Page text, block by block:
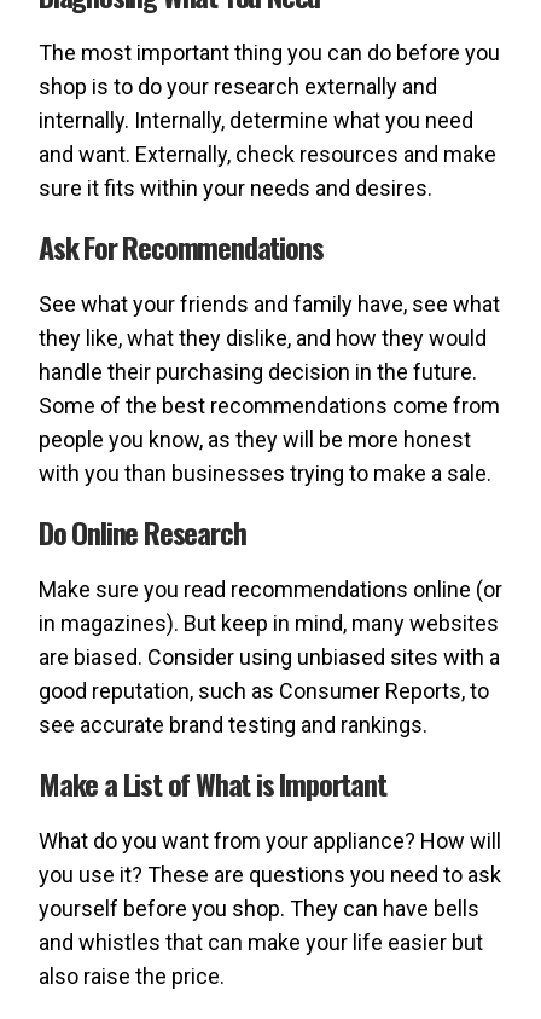
The most important thing you can do before you
shop is to do your research externally and
internally. Internally, determine what you need
and want. Externally, check resources and make
sure it fits within your needs and desires.
Ask For Recommendations
See what your friends and family have, see what
they like, what they dislike, and how they would
handle their purchasing decision in the future.
Some of the best recommendations come from
people you know, as they will be more honest
with you than businesses trying to make a sale.
Do Online Research
Make sure you read recommendations online (or
in magazines). But keep in mind, many websites
are biased. Consider using unbiased sites with a
good reputation, such as Consumer Reports, to
see accurate brand testing and rankings.
Make a List of What is Important
What do you want from your appliance? How will
you use it? These are questions you need to ask
yourself before you shop. They can have bells
and whistles that can make your life easier but
also raise the price.